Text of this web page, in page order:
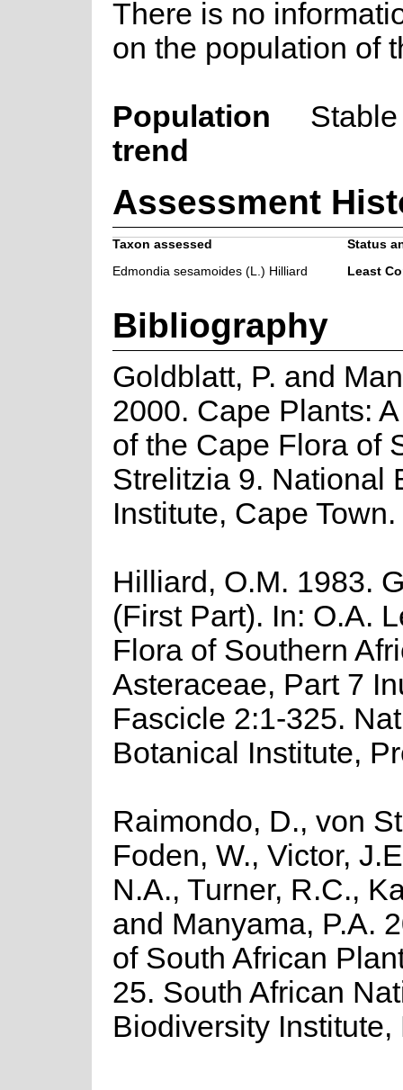
There is no
on the population of
Population
trend
Stable
Assessment
Taxon assessed
Status
Edmondia sesamoides (L.) Hilliard
Least
Bibliography
Goldblatt, P. and
2000. Cape Plants:
of the Cape Flora of
Strelitzia 9. National
Institute, Cape Town.
Hilliard, O.M. 1983.
(First Part). In: O.A.
Flora of Southern
Asteraceae, Part 7
Fascicle 2:1-325.
Botanical Institute,
Raimondo, D., von
Foden, W., Victor,
N.A., Turner, R.C.,
and Manyama, P.A.
of South African
25. South African
Biodiversity Institute,